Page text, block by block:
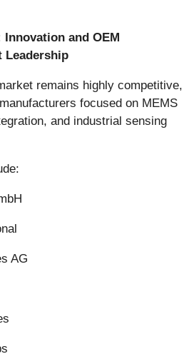
and OEM
Leadership
remains highly competitive,
focused on MEMS
and industrial sensing
AG